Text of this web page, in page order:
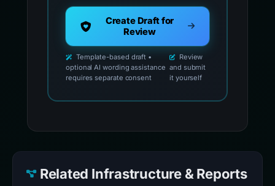
Create Draft for
Review
Template-based draft •
optional AI wording assistance
requires separate consent
Review
and submit
it yourself
Related Infrastructure & Reports